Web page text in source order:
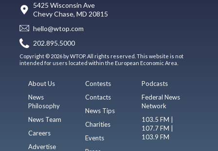
5425 Wisconsin Ave
Chevy Chase, MD 20815
hello@wtop.com
202.895.5000
Copyright © 2026 by WTOP. All rights reserved. This website is not
intended for users located within the European Economic Area.
About Us
News
Philosophy
News Team
Careers
Advertise
Contests
Contacts
News Tips
Charities
Events
Podcasts
Federal News
Network
103.5 FM |
107.7 FM |
103.9 FM